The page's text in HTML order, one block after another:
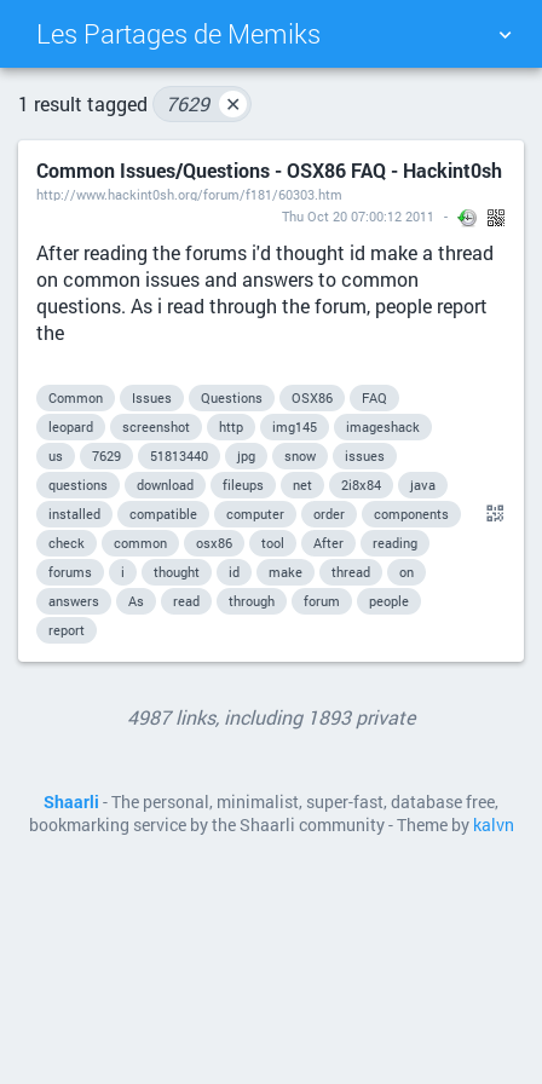
Les Partages de Memiks
TAG CLOUD
DAILY SEARCH
1 result tagged 7629 ✕
Common Issues/Questions - OSX86 FAQ - Hackint0sh
http://www.hackint0sh.org/forum/f181/60303.htm
Thu Oct 20 07:00:12 2011
After reading the forums i'd thought id make a thread
on common issues and answers to common
questions. As i read through the forum, people report
the
Common Issues Questions OSX86
FAQ
leopard
screenshot http img145
imageshack
us
7629 51813440 jpg snow
issues
questions
download fileups net 2i8x84
java
installed
compatible computer order
components
check
common osx86 tool After
reading
forums
i thought id make thread
on
answers
As read through forum
people
report
4987 links, including 1893 private
Shaarli - The personal, minimalist, super-fast, database free,
bookmarking service by the Shaarli community - Theme by kalvn